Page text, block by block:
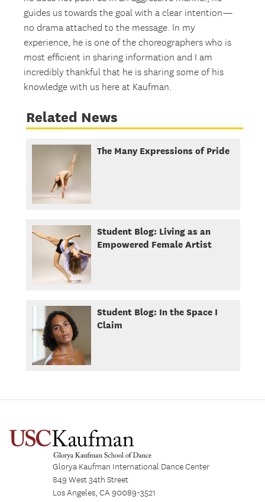
guides us towards the goal with a clear intention—
no drama attached to the message. In my
experience, he is one of the choreographers who is
most efficient in sharing information and I am
incredibly thankful that he is sharing some of his
knowledge with us here at Kaufman.
Related News
The Many Expressions of Pride
Student Blog: Living as an
Empowered Female Artist
Student Blog: In the Space I
Claim
Glorya Kaufman International Dance Center
849 West 34th Street
Los Angeles, CA 90089-3521